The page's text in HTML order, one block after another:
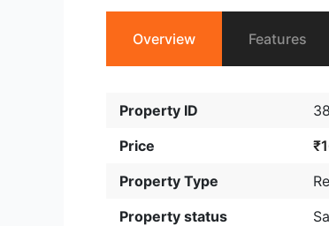
Overview Features
Property ID
Price
Property Type
Property status